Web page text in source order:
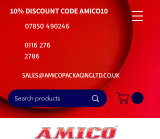
10% DISCOUNT CODEAMICO10
07850 490246
0116 276
2786
SALES@AMICOPACKAGINGLTD.CO.UK